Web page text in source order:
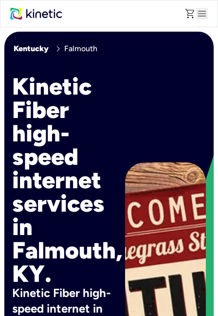
shopping_cart menu
Kentucky chevron_right Falmouth
Kinetic
Fiber
high-
speed
internet
services
in
Falmouth,
KY.
Kinetic Fiber high-
speed internet in